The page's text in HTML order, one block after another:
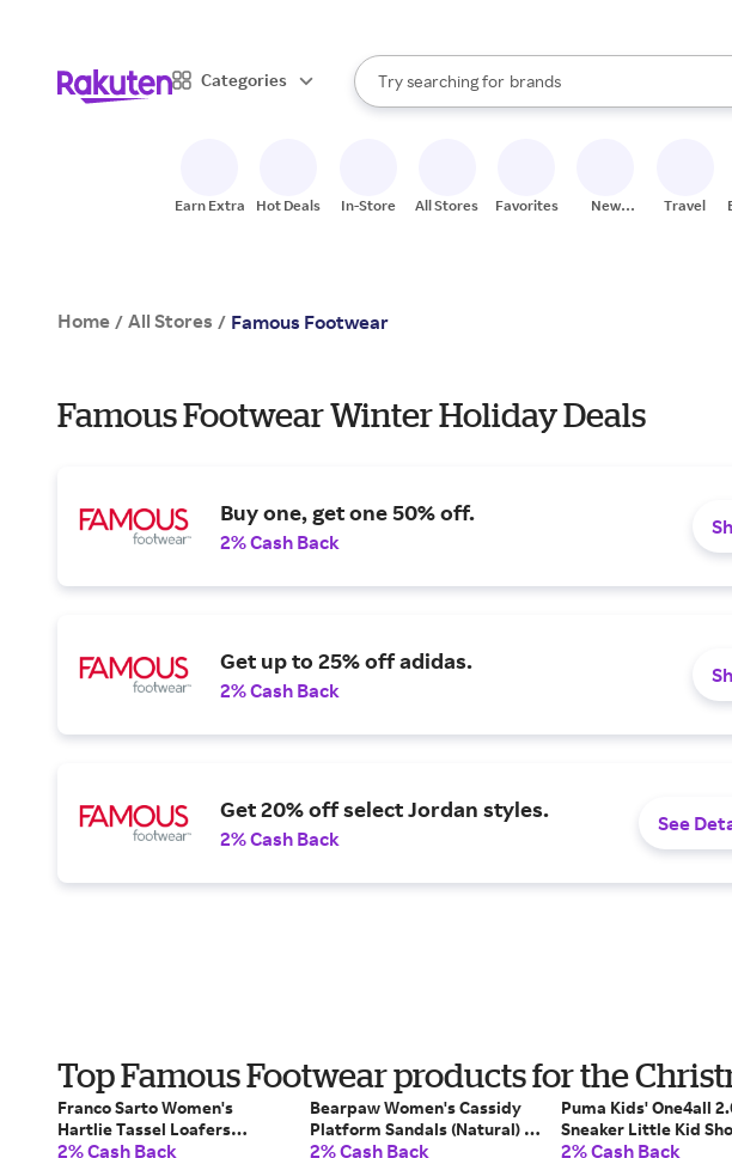
Categories
Search Rakuten
Try searching for
stores
brands
groceries
When autocomplete results are available, use the
Earn Extra Hot Deals In-Store All Stores Favorites
New
Travel
Home / All Stores / Famous Footwear
Famous Footwear Winter Holiday Deals
Buy one, get one 50% off.
2% Cash Back
Get up to 25% off adidas.
2% Cash Back
Get 20% off select Jordan styles.
2% Cash Back
See
Top Famous Footwear products for the
Franco Sarto Women's
Hartlie Tassel Loafers
(Denim Blue Suede) - Size 7.0
2% Cash Back
Bearpaw Women's Cassidy
Platform Sandals (Natural) -
Size 9.0 M
2% Cash Back
Puma Kids' One4all
Sneaker Little Kid
(Pink) - Size 13.0 M
2% Cash Back